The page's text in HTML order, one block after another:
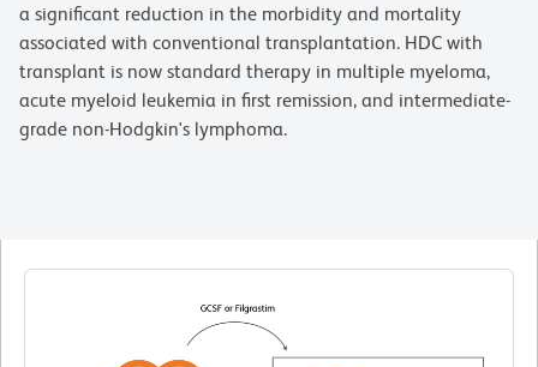
a significant reduction in the morbidity and mortality
associated with conventional transplantation. HDC with
transplant is now standard therapy in multiple myeloma,
acute myeloid leukemia in first remission, and intermediate-
grade non-Hodgkin's lymphoma.